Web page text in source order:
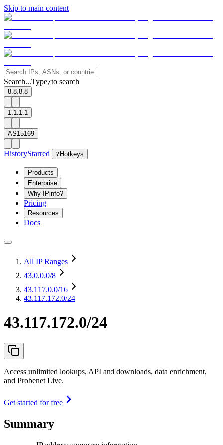
Skip to main content
Search...Type/to search
8.8.8.8
1.1.1.1
AS15169
HistoryStarred ? Hotkeys
Products
Enterprise
Why IPinfo?
Pricing
Resources
Docs
All IP Ranges
43.0.0.0/8
43.117.0.0/16
43.117.172.0/24
43.117.172.0/24
Access unlimited lookups, API and downloads, data enrichment,
and Probenet Live.
Get started for free
Summary